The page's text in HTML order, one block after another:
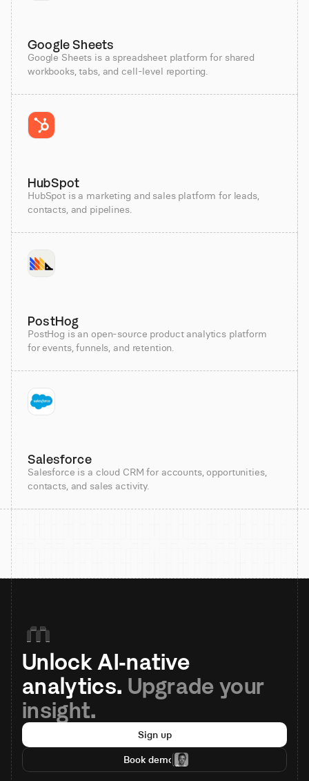
Google Sheets
Google Sheets is a spreadsheet platform for shared
workbooks, tabs, and cell-level reporting.
HubSpot
HubSpot is a marketing and sales platform for leads,
contacts, and pipelines.
PostHog
PostHog is an open-source product analytics platform
for events, funnels, and retention.
Salesforce
Salesforce is a cloud CRM for accounts, opportunities,
contacts, and sales activity.
Unlock AI-native
analytics. Upgrade your
insight.
Sign up
Book demo